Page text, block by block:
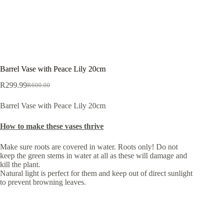
Barrel Vase with Peace Lily 20cm
R600.00
Original
was:
R299.99Current
is:
Barrel Vase with Peace Lily 20cm
How to make these vases thrive
Make sure roots are covered in water. Roots only! Do not
keep the green stems in water at all as these will damage and
kill the plant.
Natural light is perfect for them and keep out of direct sunlight
to prevent browning leaves.